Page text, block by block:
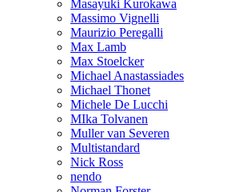
Masayuki Kurokawa
Massimo Vignelli
Maurizio Peregalli
Max Lamb
Max Stoelcker
Michael Anastassiades
Michael Thonet
Michele De Lucchi
MIka Tolvanen
Muller van Severen
Multistandard
Nick Ross
nendo